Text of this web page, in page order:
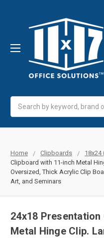
Home Clipboards 18x24
Clipboard with 11-inch Metal
Oversized, Thick Acrylic Clip
Art, and Seminars
24x18
Metal Hinge Clip.